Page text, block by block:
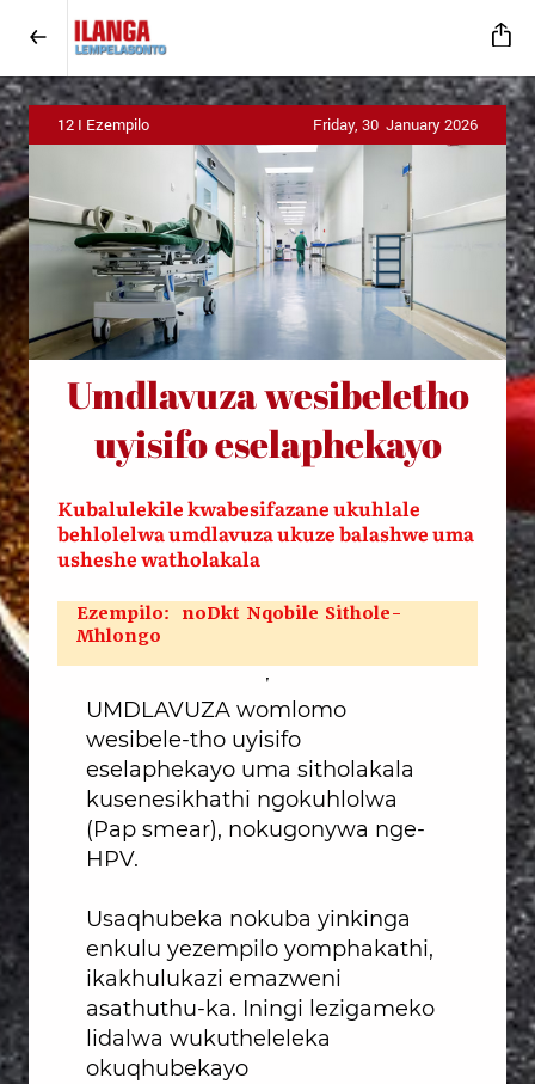
12 I Ezempilo Friday, 30 January 2026
Umdlavuza wesibeletho
uyisifo eselaphekayo
Kubalulekile kwabesifazane ukuhlale
behlolelwa umdlavuza ukuze balashwe uma
usheshe watholakala
Ezempilo: noDkt Nqobile Sithole-
Mhlongo
UMDLAVUZA womlomo
wesibele-tho uyisifo
eselaphekayo uma sitholakala
kusenesikhathi ngokuhlolwa
(Pap smear), nokugonywa nge-
HPV.
Usaqhubeka nokuba yinkinga
enkulu yezempilo yomphakathi,
ikakhulukazi emazweni
asathuthu-ka. Iningi lezigameko
lidalwa wukutheleleka
okuqhubekayo